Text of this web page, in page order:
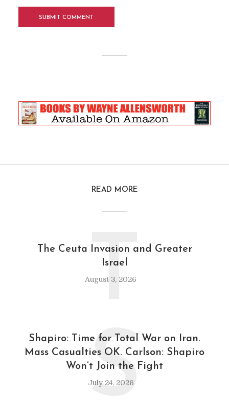
READ MORE
The Ceuta Invasion and Greater
Israel
August 3, 2026
T
Shapiro: Time for Total War on Iran.
Mass Casualties OK. Carlson: Shapiro
Won’t Join the Fight
July 24, 2026
S